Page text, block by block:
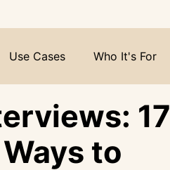
Use Cases Who It's For
17
to